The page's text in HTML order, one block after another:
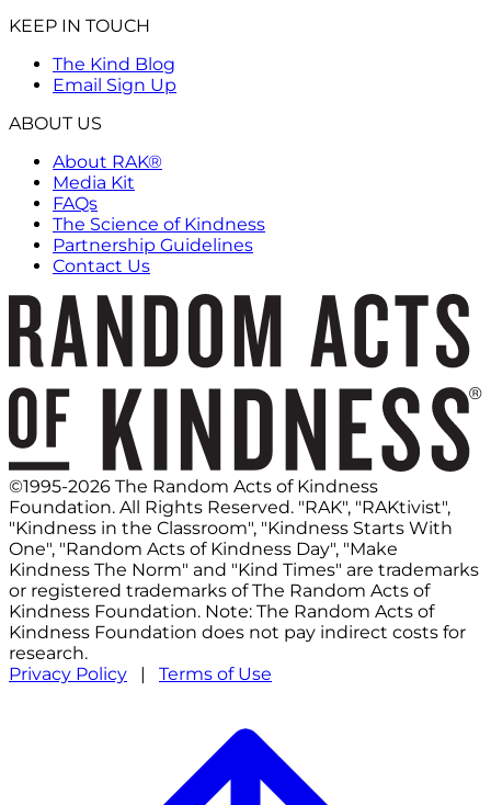
KEEP IN TOUCH
The Kind Blog
Email Sign Up
ABOUT US
About RAK®
Media Kit
FAQs
The Science of Kindness
Partnership Guidelines
Contact Us
©1995-2026 The Random Acts of Kindness
Foundation. All Rights Reserved. "RAK", "RAKtivist",
"Kindness in the Classroom", "Kindness Starts With
One", "Random Acts of Kindness Day", "Make
Kindness The Norm" and "Kind Times" are trademarks
or registered trademarks of The Random Acts of
Kindness Foundation. Note: The Random Acts of
Kindness Foundation does not pay indirect costs for
research.
Privacy Policy | Terms of Use